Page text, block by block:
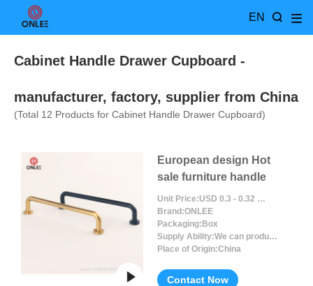
EN
Cabinet Handle Drawer Cupboard -
manufacturer, factory, supplier from China
(Total 12 Products for Cabinet Handle Drawer Cupboard)
European design Hot
sale furniture handle
Unit Price:
USD 0.3 - 0.32 / Piece/Pieces
Brand:ONLEE
Packaging: Box
Supply Ability:
We can produce around 300000pcs for per month
Place of Origin:China
Contact Now